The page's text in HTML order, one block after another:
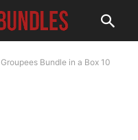
Groupees Bundle in a Box 10